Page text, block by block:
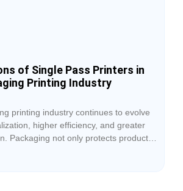
of Single Pass Printers in
Printing Industry
printing industry continues to evolve
higher efficiency, and greater
Packaging not only protects products
market recognition. As e-commerce,